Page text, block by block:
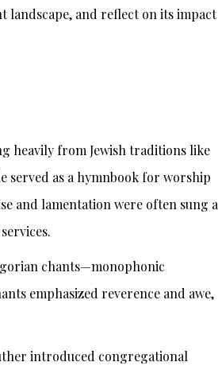
and reflect on its impact
heavily from Jewish traditions like
served as a hymnbook for worship
and lamentation were often sung a
chants—monophonic
emphasized reverence and awe,
introduced congregational